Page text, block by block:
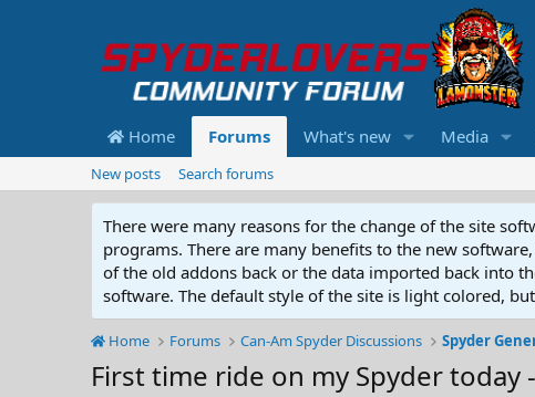
Home Forums What's new Media
New posts Search forums
There were many reasons for the change of the site
programs. There are many benefits to the new
of the old addons back or the data imported back into
software. The default style of the site is light colored,
Home Forums Can-Am Spyder Discussions Spyder
First time ride on my Spyder